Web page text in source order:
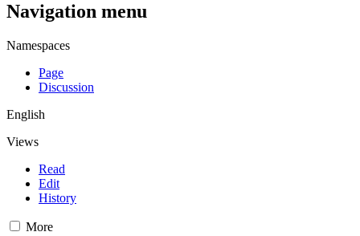
Navigation menu
Namespaces
Page
Discussion
English
Views
Read
Edit
History
More